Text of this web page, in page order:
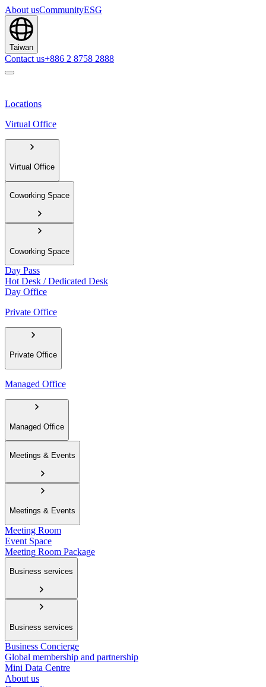
About usCommunityESG
Taiwan
Contact us+886 2 8758 2888
Locations
Virtual Office
Virtual Office
Coworking Space
Coworking Space
Day Pass
Hot Desk / Dedicated Desk
Day Office
Private Office
Private Office
Managed Office
Managed Office
Meetings & Events
Meetings & Events
Meeting Room
Event Space
Meeting Room Package
Business services
Business services
Business Concierge
Global membership and partnership
Mini Data Centre
About us